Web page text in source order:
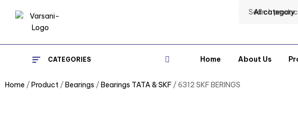
All category
CATEGORIES Home About Us
Home /Product /Bearings /Bearings TATA & SKF / 6312 SKF BERINGS